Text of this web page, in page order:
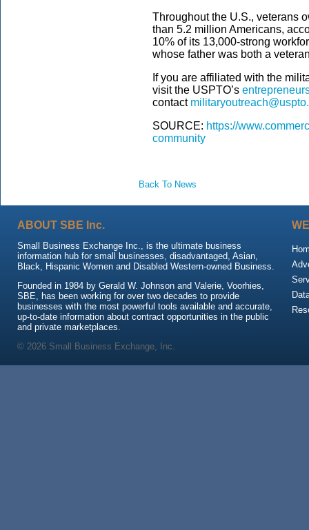
Throughout the U.S., veterans
than 5.2 million Americans,
10% of its 13,000-strong
whose father was both a
If you are affiliated with the
visit the USPTO’s
contact
SOURCE: https://
community
Back To News
ABOUT SBE Inc.
Small Business Exchange Inc., is the ultimate business
information hub for small businesses, disadvantaged, Asian,
Black, Hispanic Women and Disabled Western-owned Business.
Founded in 1984 by Gerald W. Johnson and Valerie, Voorhies,
SBE, has been working for over two decades to provide
businesses with the most powerful tools available and accurate,
up-to-date information about contract opportunities in the public
and private marketplaces.
© 2026 Small Business Exchange, Inc.